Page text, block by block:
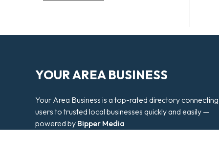
YOUR AREA BUSINESS
Your Area Business is a top-rated directory connecting
users to trusted local businesses quickly and easily —
powered by Bipper Media